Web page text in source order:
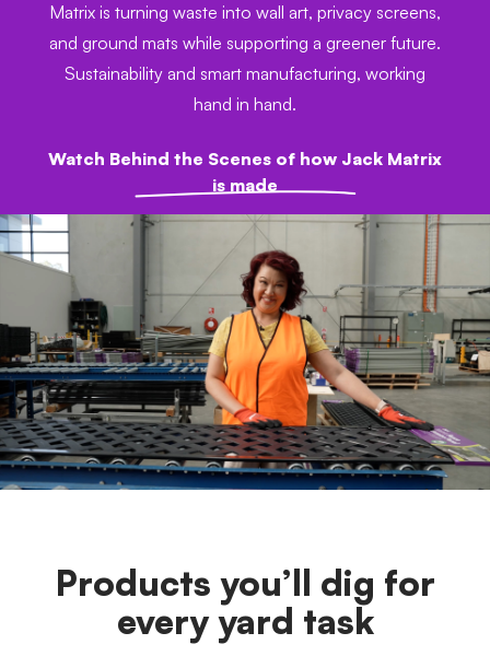
Matrix is turning waste into wall art, privacy screens,
and ground mats while supporting a greener future.
Sustainability and smart manufacturing, working
hand in hand.
Watch Behind the Scenes of how Jack Matrix
is made
Products you’ll dig for
every yard task